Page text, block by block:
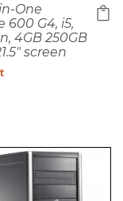
One
600 G4, i5,
4GB 250GB
screen